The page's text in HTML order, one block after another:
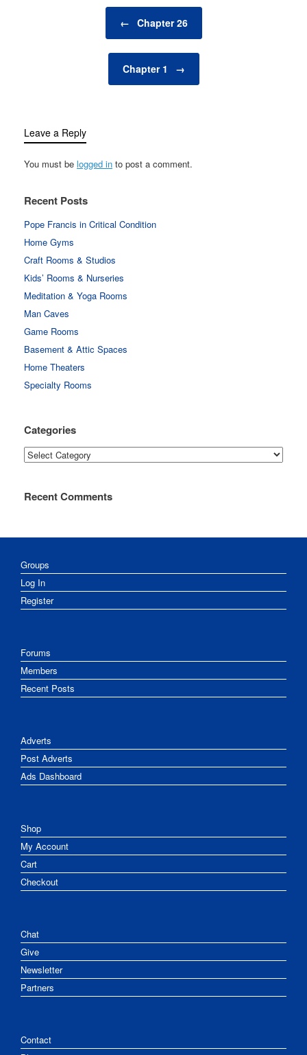
← Chapter 26
Chapter 1 →
Leave a Reply
You must be logged in to post a comment.
Recent Posts
Pope Francis in Critical Condition
Home Gyms
Craft Rooms & Studios
Kids’ Rooms & Nurseries
Meditation & Yoga Rooms
Man Caves
Game Rooms
Basement & Attic Spaces
Home Theaters
Specialty Rooms
Categories
Categories
Recent Comments
Groups
Log In
Register
Forums
Members
Recent Posts
Adverts
Post Adverts
Ads Dashboard
Shop
My Account
Cart
Checkout
Chat
Give
Newsletter
Partners
Contact